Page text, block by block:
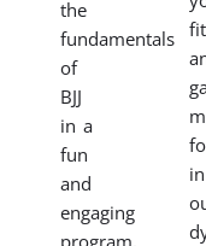
the
fundamentals
of
BJJ
in a
fun
and
engaging
program.
in